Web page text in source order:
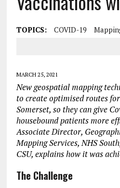
TOPICS: COVID-19
MARCH 25, 2021
New geospatial mapping
to create optimised routes
Somerset, so they can give
housebound patients more
Associate Director,
Mapping Services, NHS
CSU, explains how it was
The Challenge